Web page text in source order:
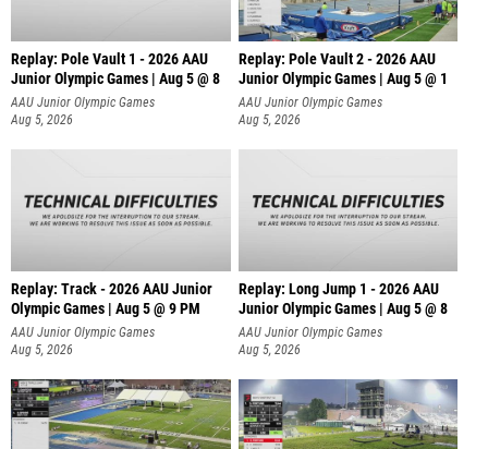
Replay: Pole Vault 1 - 2026 AAU
Junior Olympic Games | Aug 5 @ 8
AAU Junior Olympic Games
Aug 5, 2026
Replay: Pole Vault 2 - 2026 AAU
Junior Olympic Games | Aug 5 @ 1
AAU Junior Olympic Games
Aug 5, 2026
Replay: Track - 2026 AAU Junior
Olympic Games | Aug 5 @ 9 PM
AAU Junior Olympic Games
Aug 5, 2026
Replay: Long Jump 1 - 2026 AAU
Junior Olympic Games | Aug 5 @ 8
AAU Junior Olympic Games
Aug 5, 2026